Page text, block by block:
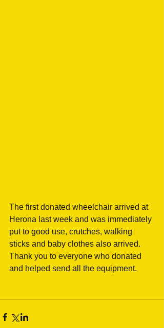
The first donated wheelchair arrived at
Herona last week and was immediately
put to good use, crutches, walking
sticks and baby clothes also arrived.
Thank you to everyone who donated
and helped send all the equipment.